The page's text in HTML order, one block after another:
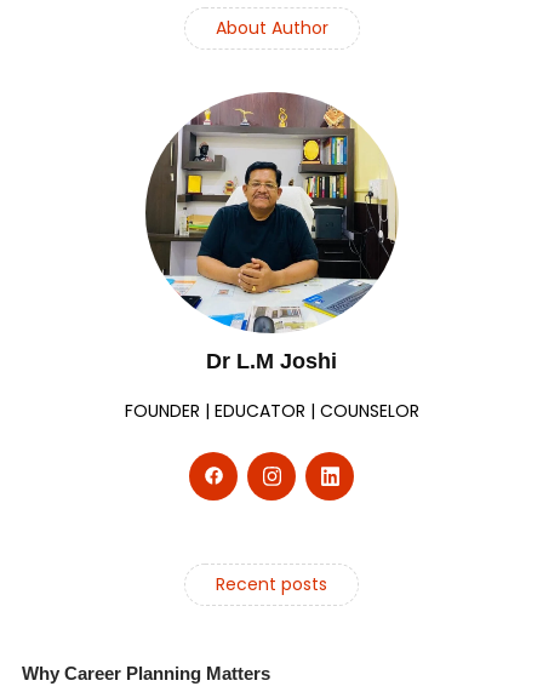
About Author
Dr L.M Joshi
FOUNDER | EDUCATOR | COUNSELOR
Recent posts
Why Career Planning Matters